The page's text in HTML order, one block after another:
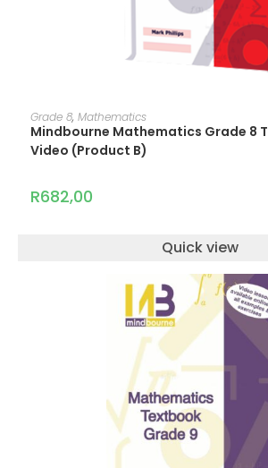
Grade 8, Mathematics
Mindbourne Mathematics Grade 8
Video (Product B)
R682,00
Quick view